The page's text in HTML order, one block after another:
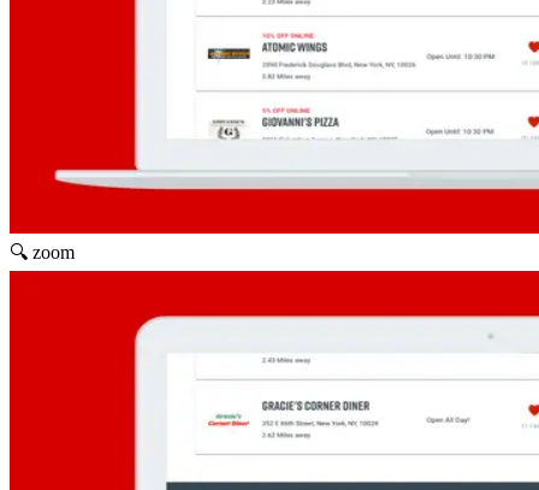
🔍 zoom